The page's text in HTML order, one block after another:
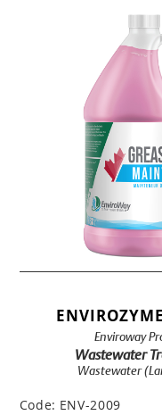
Enviroway
Wastewater
Wastewater
Code: ENV-2009